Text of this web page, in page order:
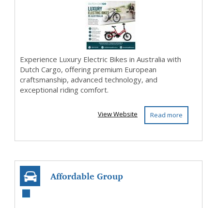
Experience Luxury Electric Bikes in Australia with
Dutch Cargo, offering premium European
craftsmanship, advanced technology, and
exceptional riding comfort.
Read more
View Website
Affordable Group